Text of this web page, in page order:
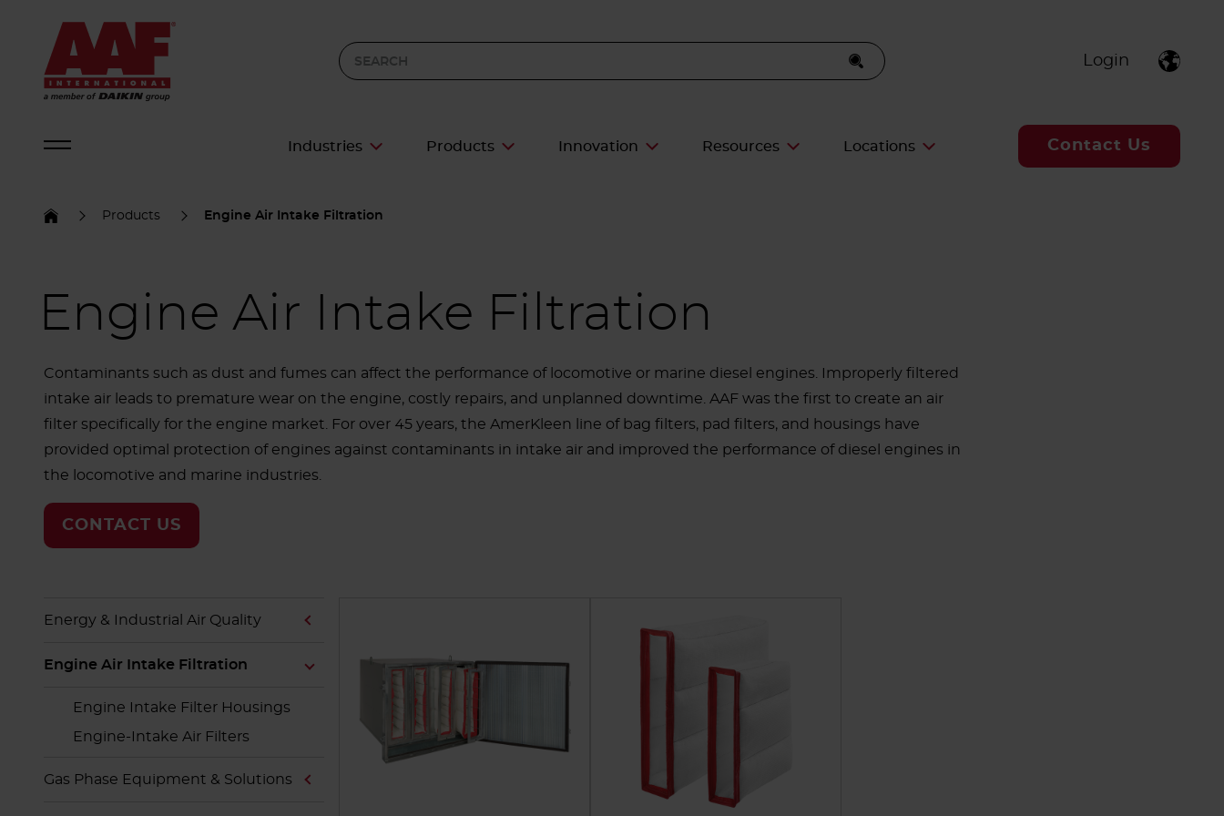
Login
Industries Products Innovation Resources Locations Contact Us
Products Engine Air Intake Filtration
Engine Air Intake Filtration
Contaminants such as dust and fumes can affect the performance of locomotive or marine diesel engines. Improperly filtered
intake air leads to premature wear on the engine, costly repairs, and unplanned downtime. AAF was the first to create an air
filter specifically for the engine market. For over 45 years, the AmerKleen line of bag filters, pad filters, and housings have
provided optimal protection of engines against contaminants in intake air and improved the performance of diesel engines in
the locomotive and marine industries.
CONTACT US
Energy & Industrial Air Quality
Engine Air Intake Filtration
Engine Intake Filter Housings
Engine-Intake Air Filters
Gas Phase Equipment & Solutions